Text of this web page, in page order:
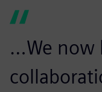
…We now